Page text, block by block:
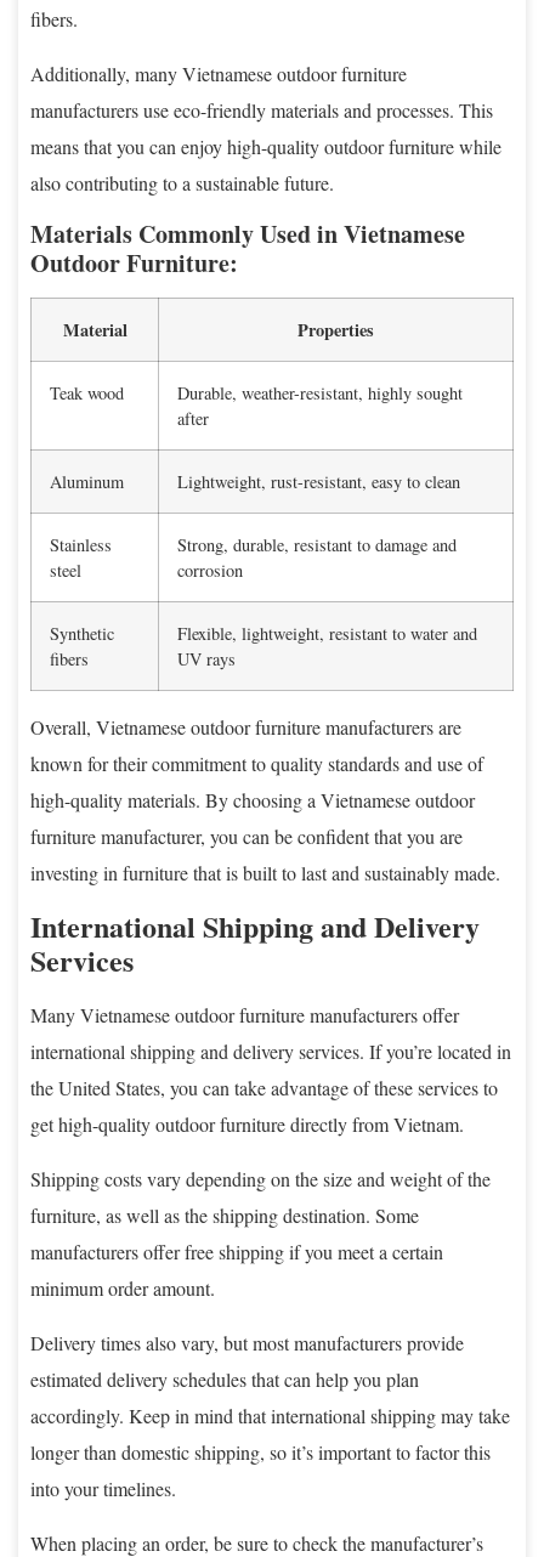
fibers.
Additionally, many Vietnamese outdoor furniture
manufacturers use eco-friendly materials and processes. This
means that you can enjoy high-quality outdoor furniture while
also contributing to a sustainable future.
Materials Commonly Used in Vietnamese
Outdoor Furniture:
Material Properties
Teak wood
Durable, weather-resistant, highly sought
after
Aluminum Lightweight, rust-resistant, easy to clean
Stainless
steel
Strong, durable, resistant to damage and
corrosion
Synthetic
fibers
Flexible, lightweight, resistant to water and
UV rays
Overall, Vietnamese outdoor furniture manufacturers are
known for their commitment to quality standards and use of
high-quality materials. By choosing a Vietnamese outdoor
furniture manufacturer, you can be confident that you are
investing in furniture that is built to last and sustainably made.
International Shipping and Delivery
Services
Many Vietnamese outdoor furniture manufacturers offer
international shipping and delivery services. If you’re located in
the United States, you can take advantage of these services to
get high-quality outdoor furniture directly from Vietnam.
Shipping costs vary depending on the size and weight of the
furniture, as well as the shipping destination. Some
manufacturers offer free shipping if you meet a certain
minimum order amount.
Delivery times also vary, but most manufacturers provide
estimated delivery schedules that can help you plan
accordingly. Keep in mind that international shipping may take
longer than domestic shipping, so it’s important to factor this
into your timelines.
When placing an order, be sure to check the manufacturer’s